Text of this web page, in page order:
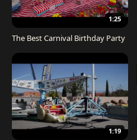
1:25
The Best Carnival Birthday Party
1:19